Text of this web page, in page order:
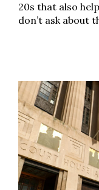
20s that also
don’t ask about